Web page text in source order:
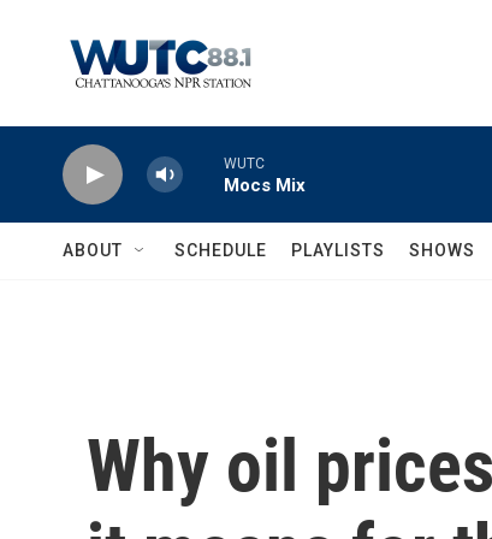
WUTC
Mocs Mix
ABOUT SCHEDULE PLAYLISTS SHOWS
Why oil